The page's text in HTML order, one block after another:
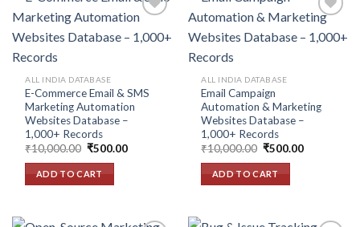
ALL INDIA DATABASE
E-Commerce Email & SMS
Marketing Automation
Websites Database –
1,000+ Records
₹10,000.00 Original
was:
₹10,000.00.
₹500.00Current
ADD TO CART
ALL INDIA DATABASE
Email Campaign
Automation & Marketing
Websites Database –
1,000+ Records
₹10,000.00 Original
was:
₹10,000.00.
₹500.00Current
ADD TO CART